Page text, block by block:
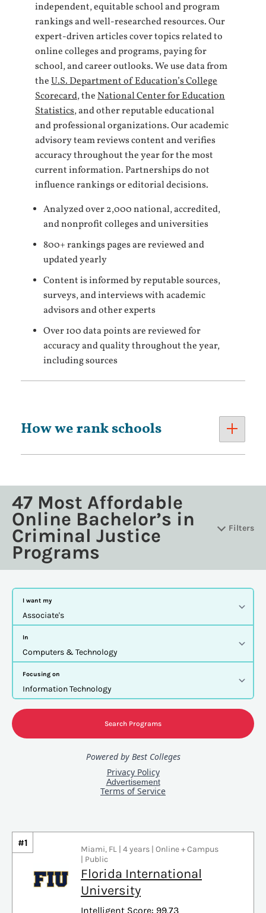
independent, equitable school and program
rankings and well-researched resources. Our
expert-driven articles cover topics related to
online colleges and programs, paying for
school, and career outlooks. We use data from
theU.S. Department of Education’s College
Scorecard, theNational Center for Education
Statistics, and other reputable educational
and professional organizations. Our academic
advisory team reviews content and verifies
accuracy throughout the year for the most
current information. Partnerships do not
influence rankings or editorial decisions.
Analyzed over 2,000 national, accredited,
and nonprofit colleges and universities
800+ rankings pages are reviewed and
updated yearly
Content is informed by reputable sources,
surveys, and interviews with academic
advisors and other experts
Over 100 data points are reviewed for
accuracy and quality throughout the year,
including sources
How we rank schools
47 Most Affordable
Online Bachelor’s in
Criminal Justice
Programs
Filters
#1
Miami, FL | 4 years | Online + Campus
| Public
Florida International
University
Intelligent Score: 99.73